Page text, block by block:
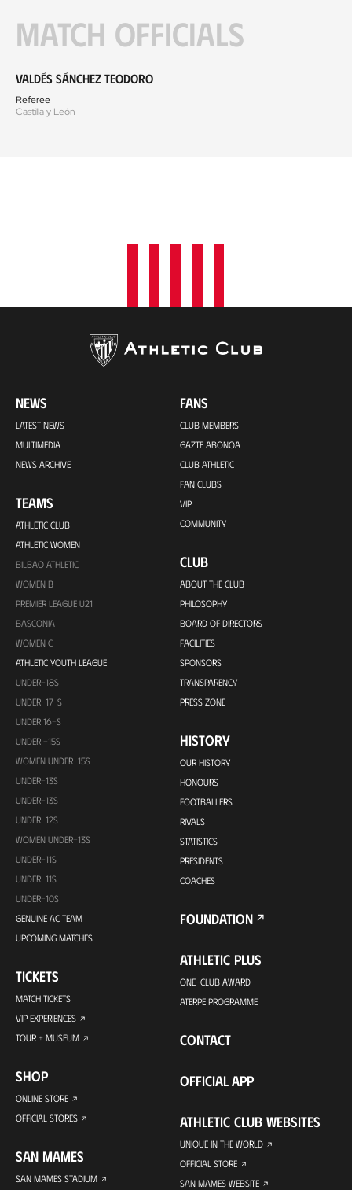
Match officials
Valdés Sánchez Teodoro
Referee
Castilla y León
NEWS
LATEST NEWS
MULTIMEDIA
NEWS ARCHIVE
TEAMS
ATHLETIC CLUB
ATHLETIC WOMEN
BILBAO ATHLETIC
WOMEN B
PREMIER LEAGUE U21
BASCONIA
WOMEN C
ATHLETIC YOUTH LEAGUE
UNDER-18S
UNDER-17-S
UNDER 16-S
UNDER -15S
WOMEN UNDER-15S
UNDER-13S
UNDER-13S
UNDER-12S
WOMEN UNDER-13S
UNDER-11S
UNDER-11S
UNDER-10S
GENUINE AC TEAM
UPCOMING MATCHES
TICKETS
MATCH TICKETS
VIP EXPERIENCES
TOUR + MUSEUM
SHOP
ONLINE STORE
OFFICIAL STORES
SAN MAMES
SAN MAMES STADIUM
FANS
CLUB MEMBERS
GAZTE ABONOA
CLUB ATHLETIC
FAN CLUBS
VIP
COMMUNITY
CLUB
ABOUT THE CLUB
PHILOSOPHY
BOARD OF DIRECTORS
FACILITIES
SPONSORS
TRANSPARENCY
PRESS ZONE
HISTORY
OUR HISTORY
HONOURS
FOOTBALLERS
RIVALS
STATISTICS
PRESIDENTS
COACHES
FOUNDATION
ATHLETIC PLUS
ONE-CLUB AWARD
ATERPE PROGRAMME
CONTACT
OFFICIAL APP
ATHLETIC CLUB WEBSITES
UNIQUE IN THE WORLD
OFFICIAL STORE
SAN MAMES WEBSITE